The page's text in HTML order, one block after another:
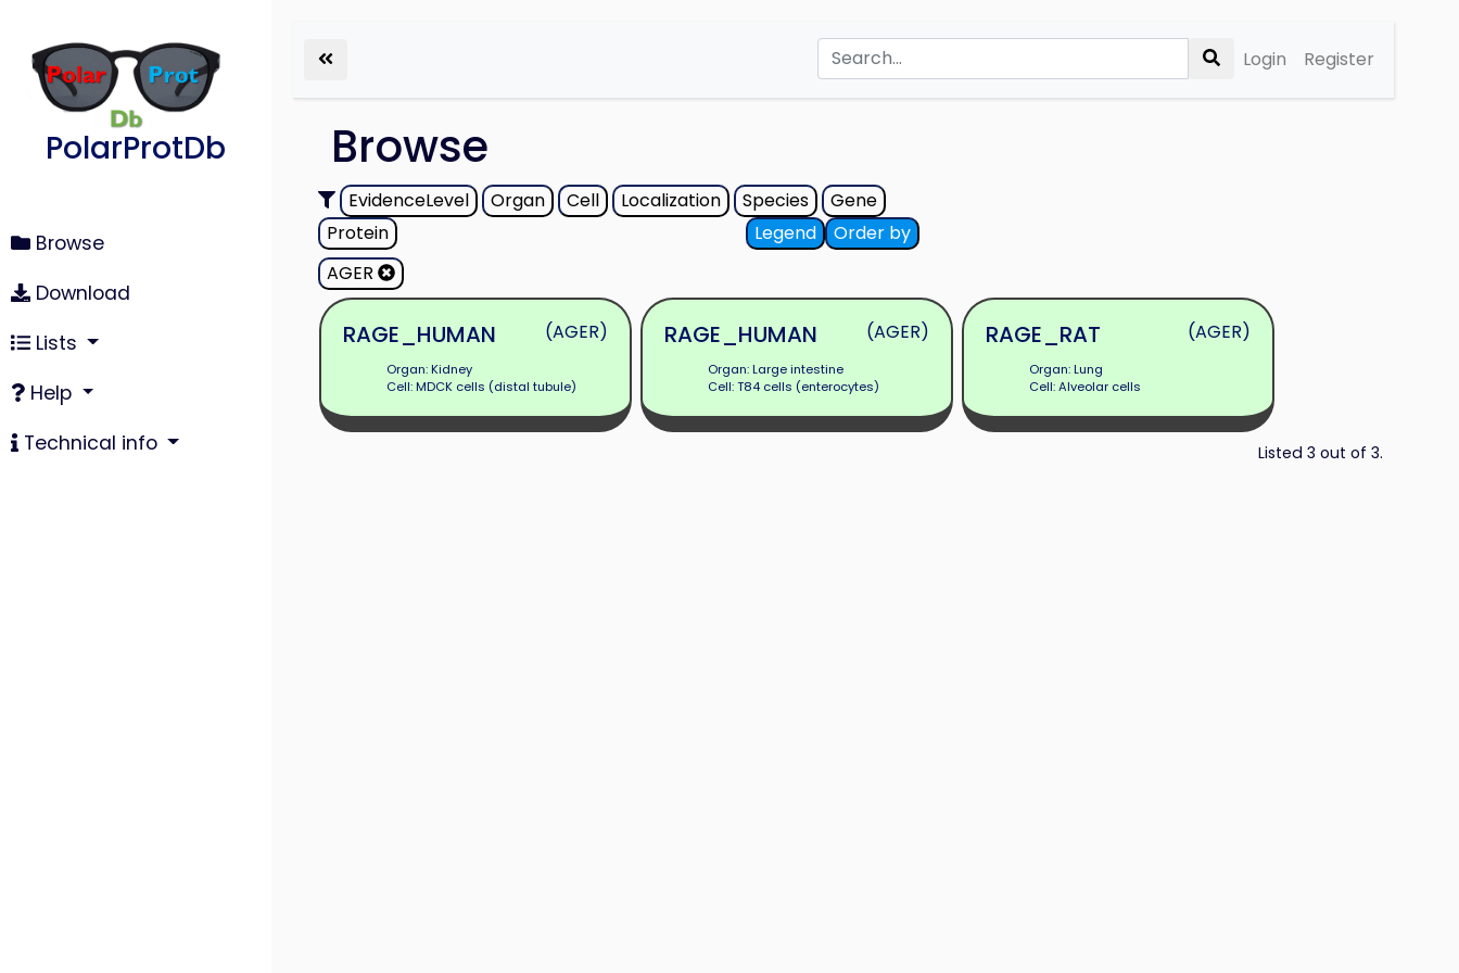
PolarProtDb
Browse
Download
Lists
Help
Technical info
Login Register
Browse
EvidenceLevel Organ Cell Localization Species
Gene
Protein
Order by
Legend
AGER
RAGE_HUMAN (AGER)
Organ: Kidney
Cell: MDCK cells (distal tubule)
RAGE_HUMAN (AGER)
Organ: Large intestine
Cell: T84 cells (enterocytes)
RAGE_RAT (AGER)
Organ: Lung
Cell: Alveolar cells
Listed 3 out of 3.